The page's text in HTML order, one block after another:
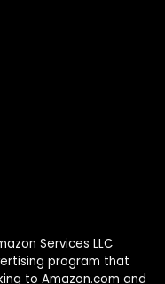
Services LLC
program that
to Amazon.com and